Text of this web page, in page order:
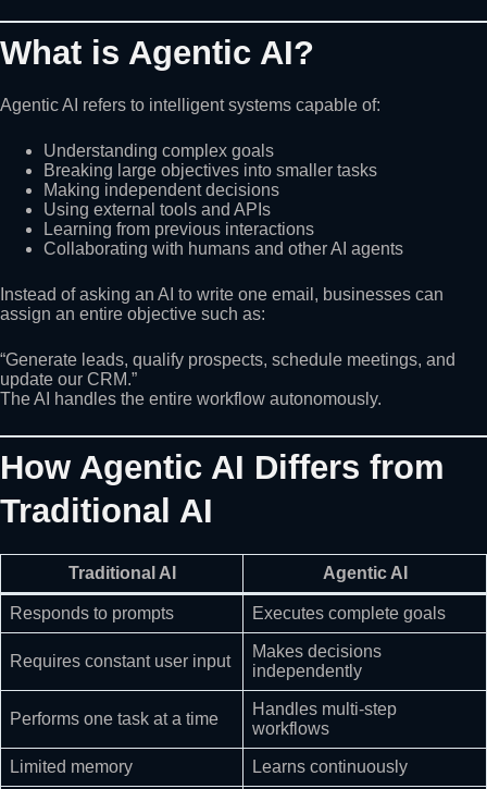
What is Agentic AI?
Agentic AI refers to intelligent systems capable of:
Understanding complex goals
Breaking large objectives into smaller tasks
Making independent decisions
Using external tools and APIs
Learning from previous interactions
Collaborating with humans and other AI agents
Instead of asking an AI to write one email, businesses can
assign an entire objective such as:
“Generate leads, qualify prospects, schedule meetings, and
update our CRM.”
The AI handles the entire workflow autonomously.
How Agentic AI Differs from
Traditional AI
Traditional AI Agentic AI
Responds to prompts Executes complete goals
Requires constant user input
Makes decisions
independently
Performs one task at a time
Handles multi-step
workflows
Limited memory Learns continuously